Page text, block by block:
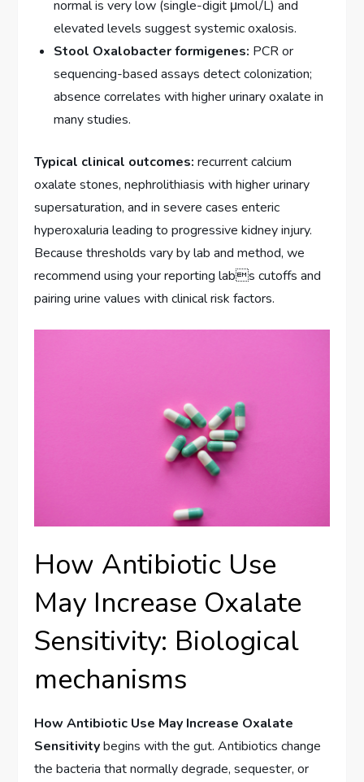
normal is very low (single-digit μmol/L) and
elevated levels suggest systemic oxalosis.
Stool Oxalobacter formigenes: PCR or
sequencing-based assays detect colonization;
absence correlates with higher urinary oxalate in
many studies.
Typical clinical outcomes: recurrent calcium
oxalate stones, nephrolithiasis with higher urinary
supersaturation, and in severe cases enteric
hyperoxaluria leading to progressive kidney injury.
Because thresholds vary by lab and method, we
recommend using your reporting labs cutoffs and
pairing urine values with clinical risk factors.
How Antibiotic Use
May Increase Oxalate
Sensitivity: Biological
mechanisms
How Antibiotic Use May Increase Oxalate
Sensitivitybegins with the gut. Antibiotics change
the bacteria that normally degrade, sequester, or